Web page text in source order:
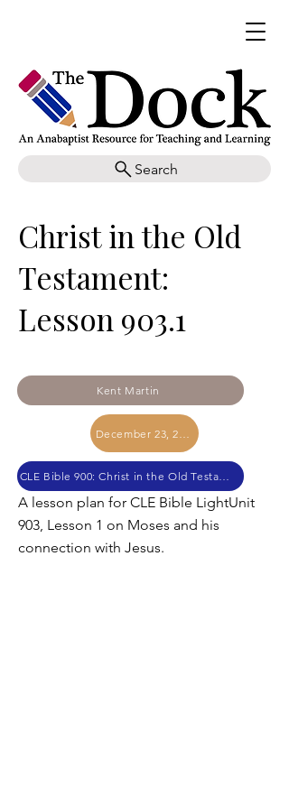
Search
Christ in the Old
Testament:
Lesson 903.1
Kent Martin
December 23, 2020
CLE Bible 900: Christ in the Old Testament
A lesson plan for CLE Bible LightUnit
903, Lesson 1 on Moses and his
connection with Jesus.